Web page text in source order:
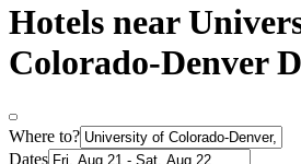
Hotels near
Colorado-Denver
Where to?
Dates